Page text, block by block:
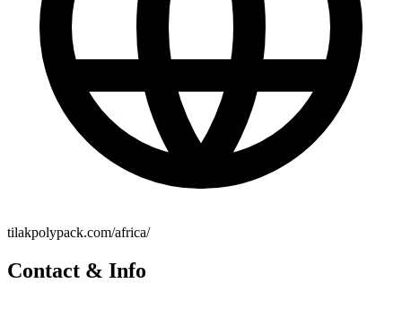
tilakpolypack.com/africa/
Contact & Info